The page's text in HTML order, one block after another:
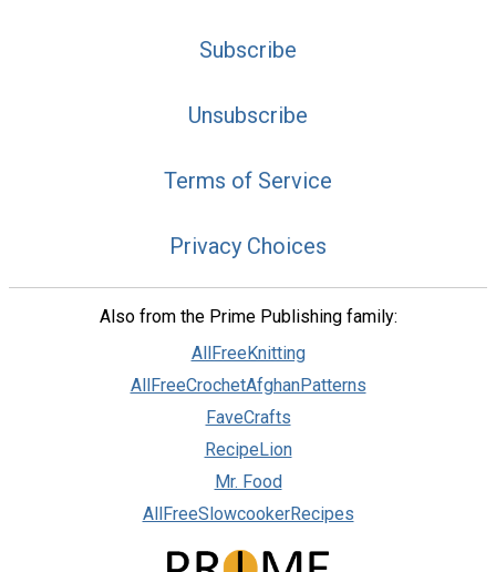
Subscribe
Unsubscribe
Terms of Service
Privacy Choices
Also from the Prime Publishing family:
AllFreeKnitting
AllFreeCrochetAfghanPatterns
FaveCrafts
RecipeLion
Mr. Food
AllFreeSlowcookerRecipes